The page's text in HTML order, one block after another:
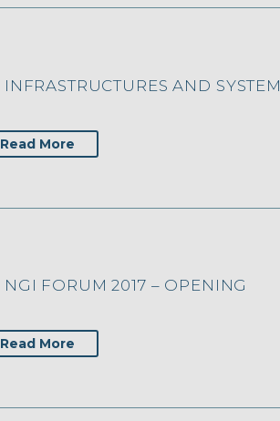
INFRASTRUCTURES AND
Read More
NGI FORUM 2017 – OPENING
Read More